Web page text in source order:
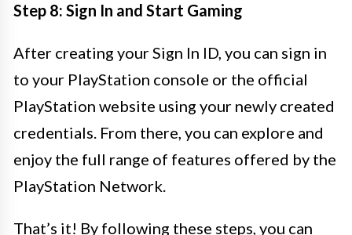
Step 8: Sign In and Start Gaming
After creating your Sign In ID, you can sign in
to your PlayStation console or the official
PlayStation website using your newly created
credentials. From there, you can explore and
enjoy the full range of features offered by the
PlayStation Network.
That’s it! By following these steps, you can